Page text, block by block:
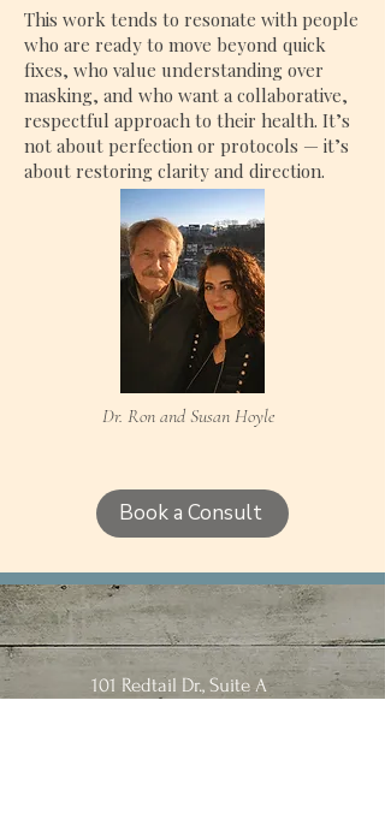
This work tends to resonate with people
who are ready to move beyond quick
fixes, who value understanding over
masking, and who want a collaborative,
respectful approach to their health. It’s
not about perfection or protocols — it’s
about restoring clarity and direction.
Dr. Ron and Susan Hoyle
Book a Consult
101 Redtail Dr., Suite A